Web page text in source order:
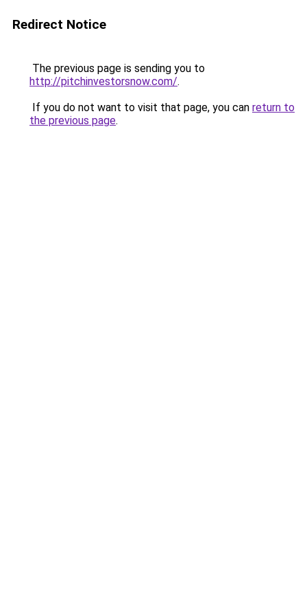
Redirect Notice
The previous page is sending you to
http://pitchinvestorsnow.com/.
If you do not want to visit that page, you can return to
the previous page.